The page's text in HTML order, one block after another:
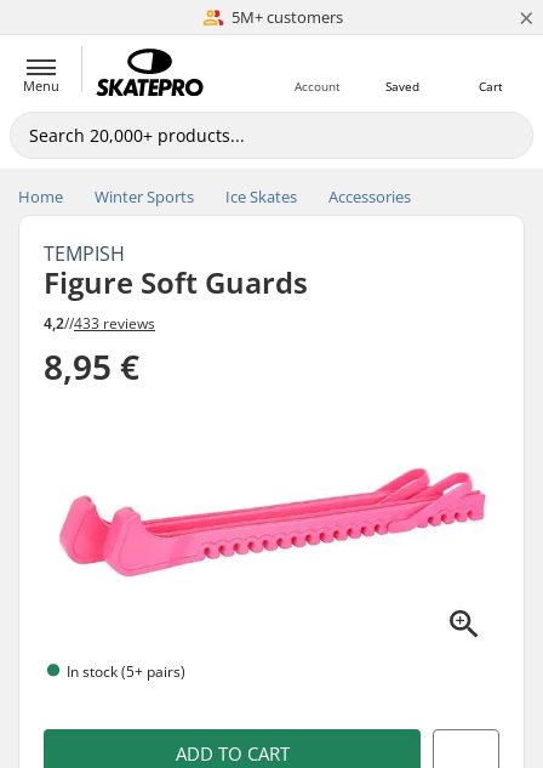
5M+ customers
Est. 1996 ×
Menu Cart
Saved
Account
Home Winter Sports Ice Skates Accessories
TEMPISH
Figure Soft Guards
4,2//433 reviews
8,95 €
In stock (5+ pairs)
ADD TO CART